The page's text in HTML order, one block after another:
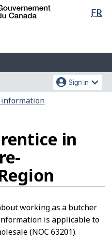
Skip
Switch
FR
Sign in
in
working as a butcher
is applicable to
(NOC 63201).